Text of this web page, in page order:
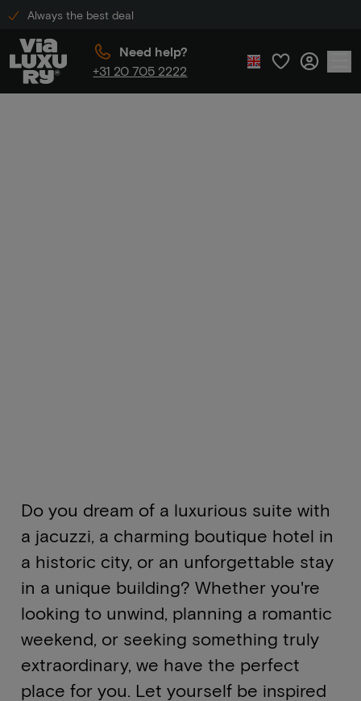
Always the best deal
Need help?
+31 20 705 2222
Do you dream of a luxurious suite with
a jacuzzi, a charming boutique hotel in
a historic city, or an unforgettable stay
in a unique building? Whether you're
looking to unwind, planning a romantic
weekend, or seeking something truly
extraordinary, we have the perfect
place for you. Let yourself be inspired